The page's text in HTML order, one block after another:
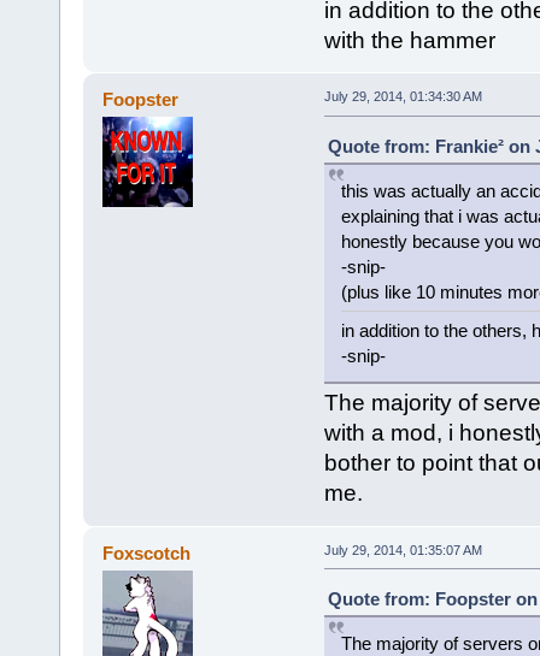
in addition to the
with the hammer
Foopster July 29, 2014, 01:34:30 AM
Quote from: Frankie² on
this was actually an
explaining that i was
honestly because you
-snip-
(plus like 10 minutes
in addition to the others,
-snip-
The majority of
with a mod, i
bother to point that
me.
Foxscotch July 29, 2014, 01:35:07 AM
Quote from: Foopster on
The majority of servers